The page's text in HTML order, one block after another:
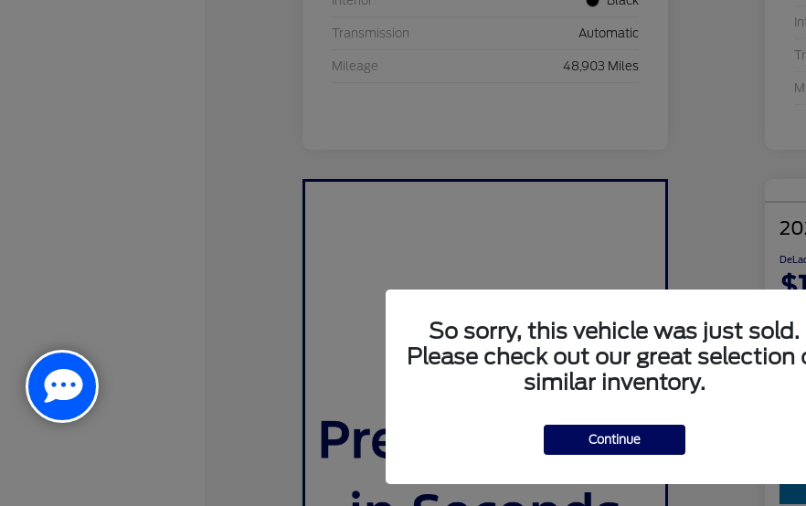
Transmission Automatic
Mileage 48,903 Miles
So sorry, this vehicle was just sold.
Please check out our great selection
similar inventory.
Continue